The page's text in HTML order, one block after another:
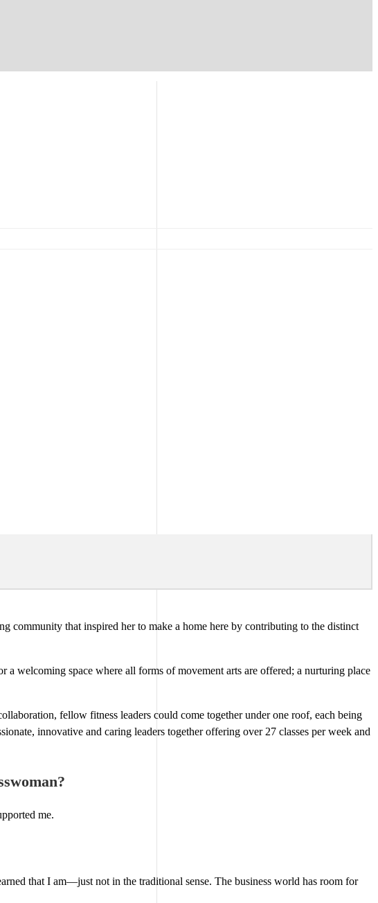
community that inspired her to make a home here by contributing to the distinct
a welcoming space where all forms of movement arts are offered; a nurturing place
fellow fitness leaders could come together under one roof, each being
innovative and caring leaders together offering over 27 classes per week and
me.
that I am—just not in the traditional sense. The business world has room for